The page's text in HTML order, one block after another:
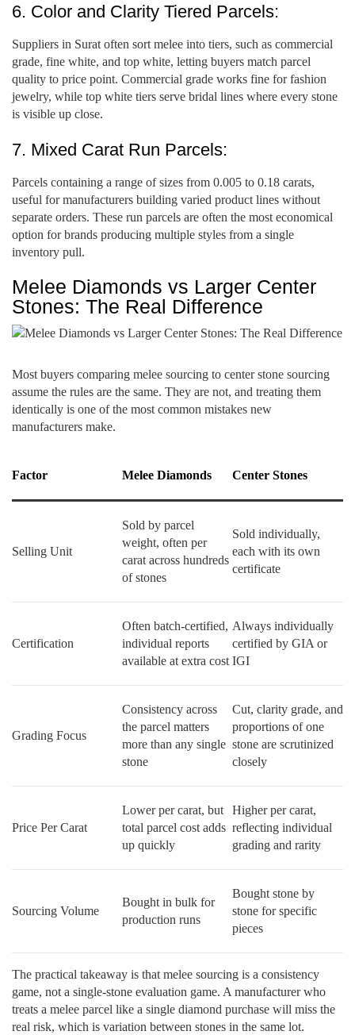
6. Color and Clarity Tiered Parcels:
Suppliers in Surat often sort melee into tiers, such as commercial
grade, fine white, and top white, letting buyers match parcel
quality to price point. Commercial grade works fine for fashion
jewelry, while top white tiers serve bridal lines where every stone
is visible up close.
7. Mixed Carat Run Parcels:
Parcels containing a range of sizes from 0.005 to 0.18 carats,
useful for manufacturers building varied product lines without
separate orders. These run parcels are often the most economical
option for brands producing multiple styles from a single
inventory pull.
Melee Diamonds vs Larger Center
Stones: The Real Difference
Most buyers comparing melee sourcing to center stone sourcing
assume the rules are the same. They are not, and treating them
identically is one of the most common mistakes new
manufacturers make.
Factor Melee Diamonds Center Stones
Selling Unit
Sold by parcel
weight, often per
carat across hundreds
of stones
Sold individually,
each with its own
certificate
Certification
Often batch-certified,
individual reports
available at extra cost
Always individually
certified by GIA or
IGI
Grading Focus
Consistency across
the parcel matters
more than any single
stone
Cut, clarity grade, and
proportions of one
stone are scrutinized
closely
Price Per Carat
Lower per carat, but
total parcel cost adds
up quickly
Higher per carat,
reflecting individual
grading and rarity
Sourcing Volume
Bought in bulk for
production runs
Bought stone by
stone for specific
pieces
The practical takeaway is that melee sourcing is a consistency
game, not a single-stone evaluation game. A manufacturer who
treats a melee parcel like a single diamond purchase will miss the
real risk, which is variation between stones in the same lot.